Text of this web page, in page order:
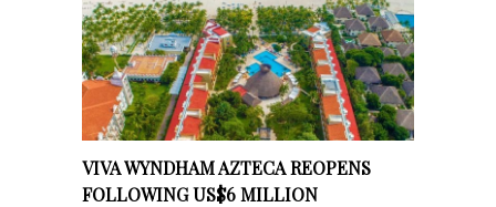
VIVA WYNDHAM AZTECA REOPENS
FOLLOWING US$6 MILLION